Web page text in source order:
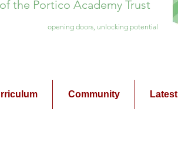
the Portico Academy Trust
opening doors, unlocking potential
Community